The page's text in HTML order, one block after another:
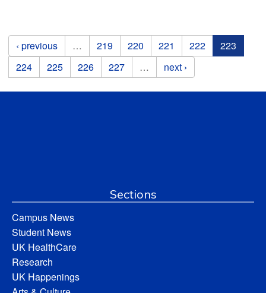
Pages
‹ previous … 219 220 221 222
223
224
225 226 227 … next ›
Sections
Campus News
Student News
UK HealthCare
Research
UK Happenings